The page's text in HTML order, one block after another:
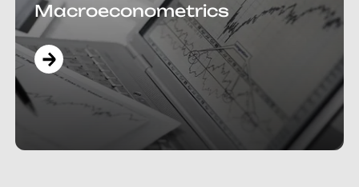
Macroeconometrics